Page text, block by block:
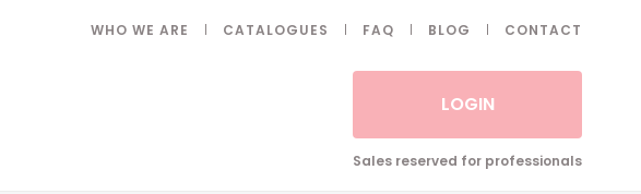
WHO WE ARE CATALOGUES FAQ BLOG CONTACT
LOGIN
Sales reserved for professionals